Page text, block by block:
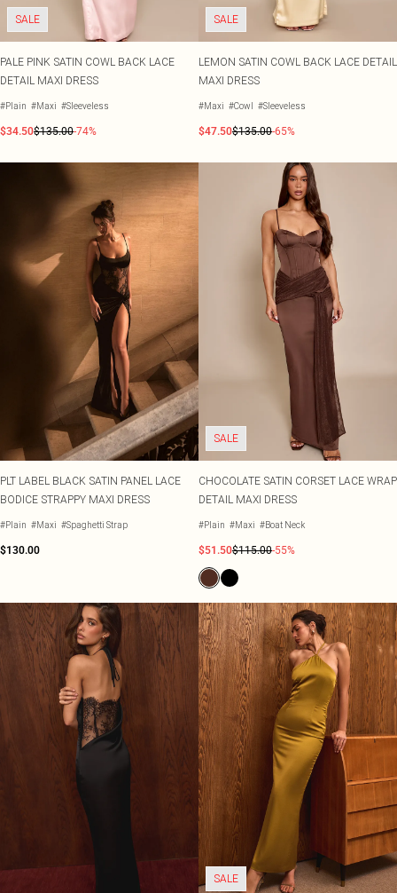
SALE
PALE PINK SATIN COWL BACK LACE
DETAIL MAXI DRESS
#Plain #Maxi #Sleeveless
$34.50$135.00-74%
SALE
LEMON SATIN COWL BACK LACE DETAIL
MAXI DRESS
#Maxi #Cowl #Sleeveless
$47.50$135.00-65%
PLT LABEL BLACK SATIN PANEL LACE
BODICE STRAPPY MAXI DRESS
#Plain #Maxi #Spaghetti Strap
$130.00
SALE
CHOCOLATE SATIN CORSET LACE WRAP
DETAIL MAXI DRESS
#Plain #Maxi #Boat Neck
$51.50$115.00-55%
SALE